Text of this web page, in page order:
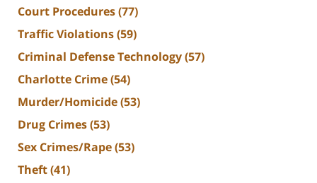
Court Procedures(77)
Traffic Violations(59)
Criminal Defense Technology(57)
Charlotte Crime(54)
Murder/Homicide(53)
Drug Crimes(53)
Sex Crimes/Rape(53)
Theft(41)